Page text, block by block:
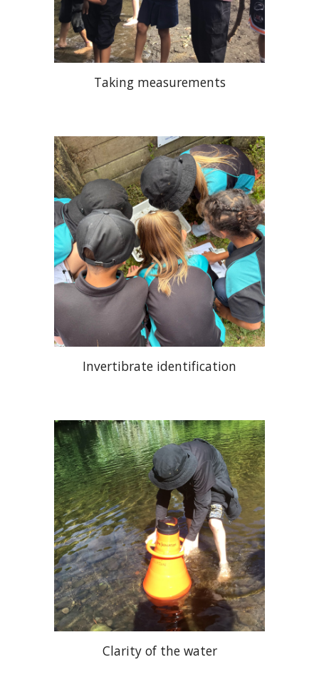
Taking measurements
Invertibrate identification
Clarity of the water